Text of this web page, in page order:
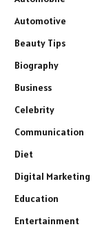
Automotive
Beauty Tips
Biography
Business
Celebrity
Communication
Diet
Digital Marketing
Education
Entertainment